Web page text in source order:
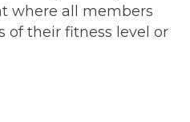
where all members
of their fitness level or